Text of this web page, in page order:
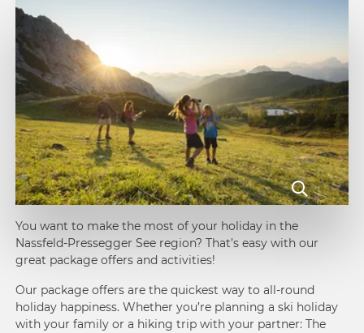
You want to make the most of your holiday in the
Nassfeld-Pressegger See region? That’s easy with our
great package offers and activities!
Our package offers are the quickest way to all-round
holiday happiness. Whether you’re planning a ski holiday
with your family or a hiking trip with your partner: The